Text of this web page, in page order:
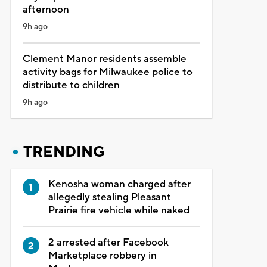
afternoon
9h ago
Clement Manor residents assemble
activity bags for Milwaukee police to
distribute to children
9h ago
TRENDING
Kenosha woman charged after
allegedly stealing Pleasant
Prairie fire vehicle while naked
2 arrested after Facebook
Marketplace robbery in